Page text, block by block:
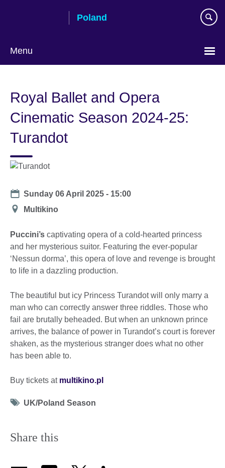
Poland
Menu
language
Royal Ballet and Opera
Cinematic Season 2024-25:
Turandot
Date
Sunday 06 April 2025 - 15:00
Location
Multikino
Puccini’s captivating opera of a cold-hearted princess
and her mysterious suitor. Featuring the ever-popular
‘Nessun dorma’, this opera of love and revenge is brought
to life in a dazzling production.
The beautiful but icy Princess Turandot will only marry a
man who can correctly answer three riddles. Those who
fail are brutally beheaded. But when an unknown prince
arrives, the balance of power in Turandot’s court is forever
shaken, as the mysterious stranger does what no other
has been able to.
Buy tickets at multikino.pl
Tag
UK/Poland Season
Share this